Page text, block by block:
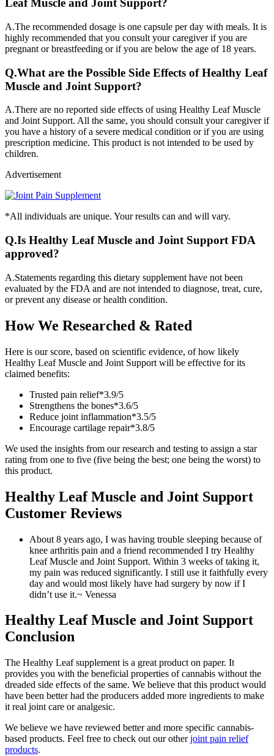
Leaf Muscle and Joint Support?
A.The recommended dosage is one capsule per day with meals. It is
highly recommended that you consult your caregiver if you are
pregnant or breastfeeding or if you are below the age of 18 years.
Q.What are the Possible Side Effects of Healthy Leaf
Muscle and Joint Support?
A.There are no reported side effects of using Healthy Leaf Muscle
and Joint Support. All the same, you should consult your caregiver if
you have a history of a severe medical condition or if you are using
prescription medicine. This product is not intended to be used by
children.
Advertisement
*All individuals are unique. Your results can and will vary.
Q.Is Healthy Leaf Muscle and Joint Support FDA
approved?
A.Statements regarding this dietary supplement have not been
evaluated by the FDA and are not intended to diagnose, treat, cure,
or prevent any disease or health condition.
How We Researched & Rated
Here is our score, based on scientific evidence, of how likely
Healthy Leaf Muscle and Joint Support will be effective for its
claimed benefits:
Trusted pain relief*3.9/5
Strengthens the bones*3.6/5
Reduce joint inflammation*3.5/5
Encourage cartilage repair*3.8/5
We used the insights from our research and testing to assign a star
rating from one to five (five being the best; one being the worst) to
this product.
Healthy Leaf Muscle and Joint Support
Customer Reviews
About 8 years ago, I was having trouble sleeping because of
knee arthritis pain and a friend recommended I try Healthy
Leaf Muscle and Joint Support. Within 3 weeks of taking it,
my pain was reduced significantly. I still use it faithfully every
day and would most likely have had surgery by now if I
didn’t use it.~ Venessa
Healthy Leaf Muscle and Joint Support
Conclusion
The Healthy Leaf supplement is a great product on paper. It
provides you with the beneficial properties of cannabis without the
dreaded side effects of the same. We believe that this product would
have been better had the producers added more ingredients to make
it real joint care or analgesic.
We believe we have reviewed better and more specific cannabis-
based products. Feel free to check out our otherjoint pain relief
products.